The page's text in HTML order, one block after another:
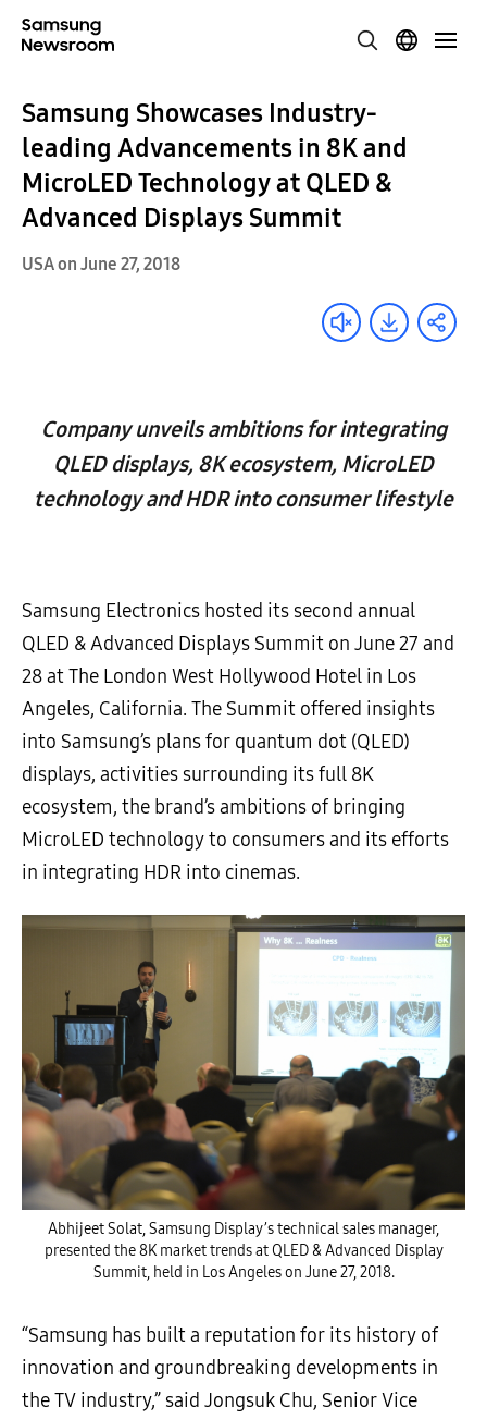
Samsung Showcases Industry-
leading Advancements in 8K and
MicroLED Technology at QLED &
Advanced Displays Summit
USA on June 27, 2018
Company unveils ambitions for integrating
QLED displays, 8K ecosystem, MicroLED
technology and HDR into consumer lifestyle
Samsung Electronics hosted its second annual
QLED & Advanced Displays Summit on June 27 and
28 at The London West Hollywood Hotel in Los
Angeles, California. The Summit offered insights
into Samsung’s plans for quantum dot (QLED)
displays, activities surrounding its full 8K
ecosystem, the brand’s ambitions of bringing
MicroLED technology to consumers and its efforts
in integrating HDR into cinemas.
Abhijeet Solat, Samsung Display’s technical sales manager,
presented the 8K market trends at QLED & Advanced Display
Summit, held in Los Angeles on June 27, 2018.
“Samsung has built a reputation for its history of
innovation and groundbreaking developments in
the TV industry,” said Jongsuk Chu, Senior Vice